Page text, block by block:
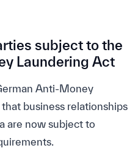
subject to the
Laundering Act
Anti-Money
business relationships
are now subject to